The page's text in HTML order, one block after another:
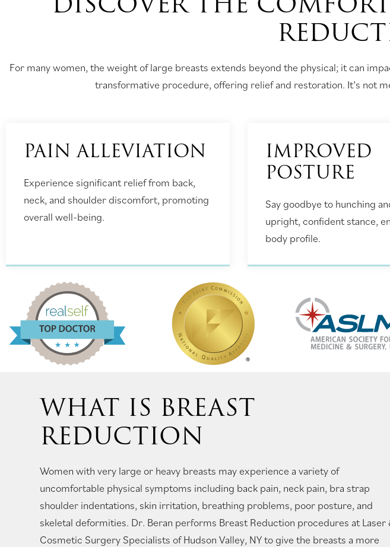
For many women, the weight of large breasts extends beyond the physical; it can
transformative procedure, offering relief and restoration. It’s not
PAIN ALLEVIATION
Experience significant relief from back,
neck, and shoulder discomfort, promoting
overall well-being.
IMPROVED
POSTURE
Say goodbye to hunching
upright, confident stance,
body profile.
WHAT IS BREAST
REDUCTION
Women with very large or heavy breasts may experience a variety of
uncomfortable physical symptoms including back pain, neck pain, bra strap
shoulder indentations, skin irritation, breathing problems, poor posture, and
skeletal deformities. Dr. Beran performs Breast Reduction procedures at Laser
Cosmetic Surgery Specialists of Hudson Valley, NY to give the breasts a more